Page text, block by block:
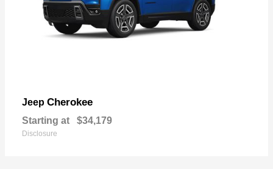
Jeep Cherokee
Starting at $34,179
Disclosure